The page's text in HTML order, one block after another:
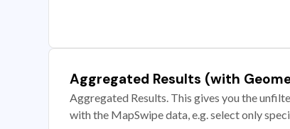
Aggregated Results (with
Aggregated Results. This gives you the
with the MapSwipe data, e.g. select only